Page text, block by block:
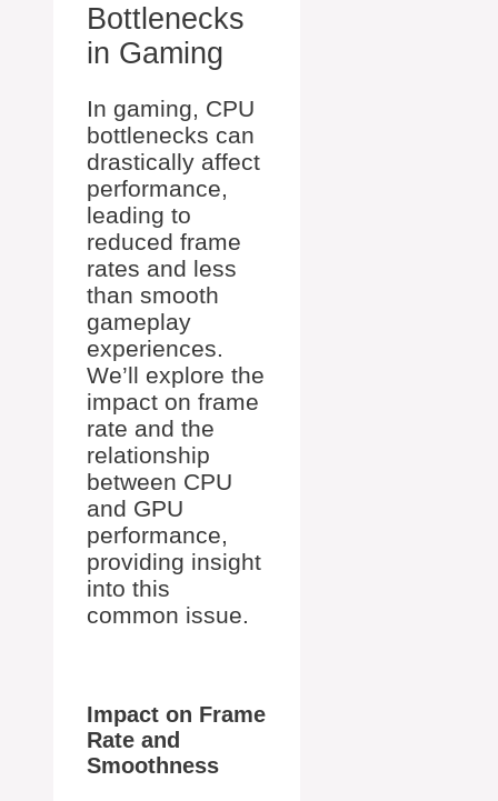
Bottlenecks
in Gaming
In gaming, CPU
bottlenecks can
drastically affect
performance,
leading to
reduced frame
rates and less
than smooth
gameplay
experiences.
We’ll explore the
impact on frame
rate and the
relationship
between CPU
and GPU
performance,
providing insight
into this
common issue.
Impact on Frame
Rate and
Smoothness